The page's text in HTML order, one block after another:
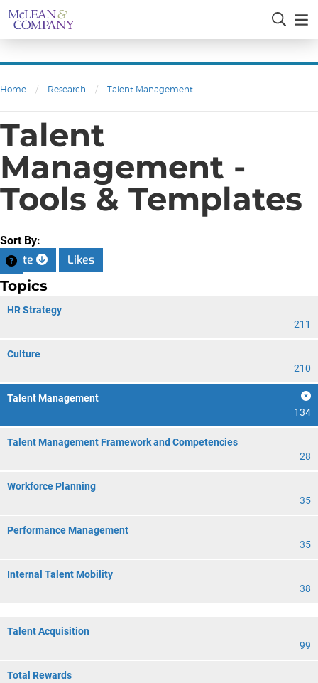
Home / Research / Talent Management
Talent
Management -
Tools & Templates
Sort By:
Date Likes
Topics
HR Strategy
211
Culture
210
Talent Management
134
Talent Management Framework and Competencies
28
Workforce Planning
35
Performance Management
35
Internal Talent Mobility
38
Talent Acquisition
99
Total Rewards